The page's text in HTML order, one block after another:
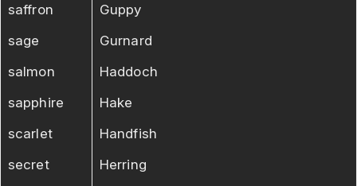
saffron
sage
salmon
sapphire
scarlet
secret
Guppy
Gurnard
Haddoch
Hake
Handfish
Herring